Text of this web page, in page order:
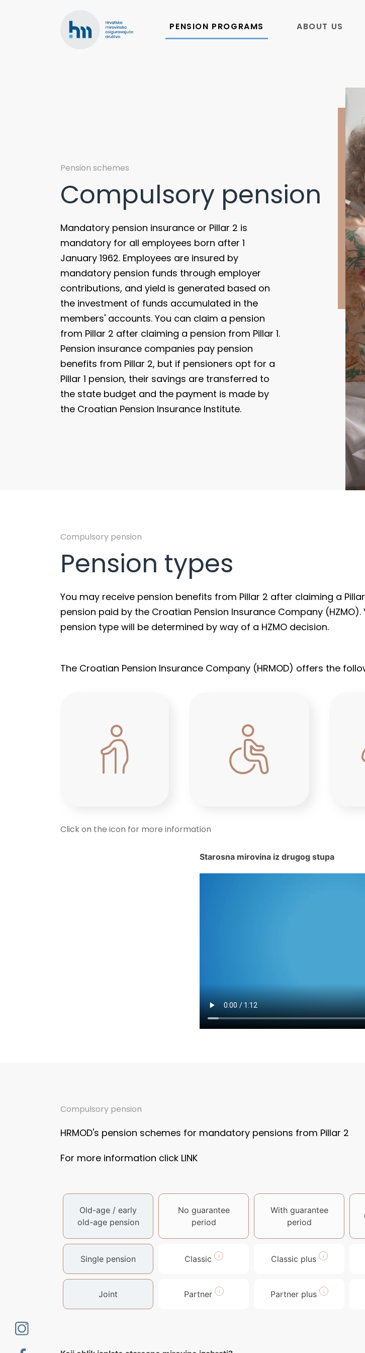
PENSION PROGRAMS ABOUT US
Pension schemes
Compulsory pension
Mandatory pension insurance or Pillar 2 is
mandatory for all employees born after 1
January 1962. Employees are insured by
mandatory pension funds through employer
contributions, and yield is generated based on
the investment of funds accumulated in the
members' accounts. You can claim a pension
from Pillar 2 after claiming a pension from Pillar 1.
Pension insurance companies pay pension
benefits from Pillar 2, but if pensioners opt for a
Pillar 1 pension, their savings are transferred to
the state budget and the payment is made by
the Croatian Pension Insurance Institute.
Compulsory pension
Pension types
You may receive pension benefits from Pillar 2 after claiming a Pillar
pension paid by the Croatian Pension Insurance Company (HZMO).
pension type will be determined by way of a HZMO decision.
The Croatian Pension Insurance Company (HRMOD) offers the
Click on the icon for more information
Starosna mirovina iz drugog stupa
Compulsory pension
HRMOD's pension schemes for mandatory pensions from Pillar 2
For more information click LINK
Old-age / early
old-age pension
No guarantee
period
With guarantee
period
Single pension Classic Classic plus
Joint Partner Partner plus